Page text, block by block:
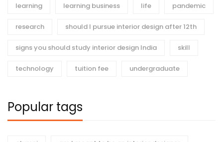
learning learning business life pandemic
research should I pursue interior design after 12th
signs you should study interior design India skill
technology tuition fee undergraduate
Popular tags